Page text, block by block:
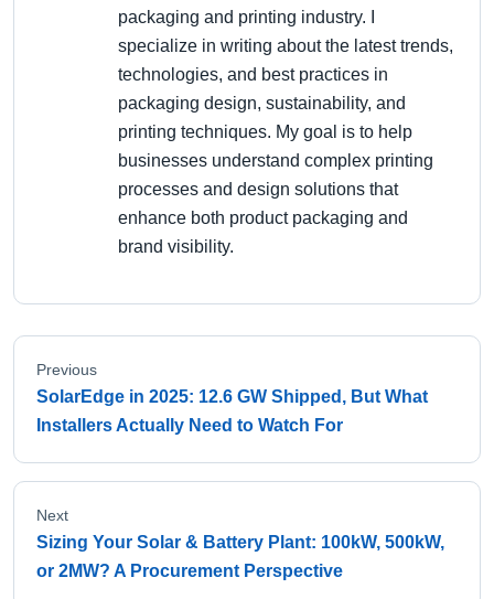
packaging and printing industry. I
specialize in writing about the latest trends,
technologies, and best practices in
packaging design, sustainability, and
printing techniques. My goal is to help
businesses understand complex printing
processes and design solutions that
enhance both product packaging and
brand visibility.
Previous
SolarEdge in 2025: 12.6 GW Shipped, But What
Installers Actually Need to Watch For
Next
Sizing Your Solar & Battery Plant: 100kW, 500kW,
or 2MW? A Procurement Perspective